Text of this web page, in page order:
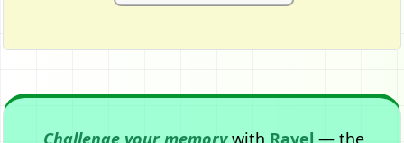
Challenge your memorywith Ravel — the